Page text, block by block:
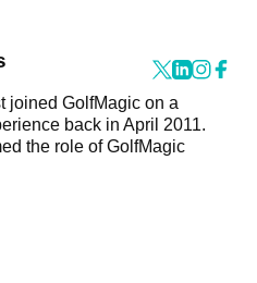
joined GolfMagic on a
back in April 2011.
the role of GolfMagic